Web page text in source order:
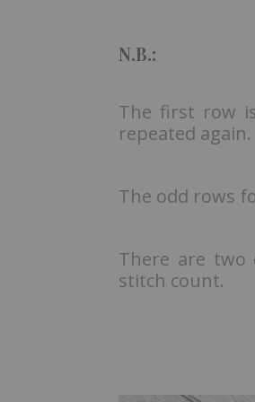
N.B.:
The first row
repeated again.
The odd rows
There are two
stitch count.